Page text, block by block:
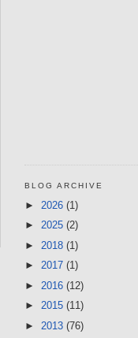
BLOG ARCHIVE
► 2026 (1)
► 2025 (2)
► 2018 (1)
► 2017 (1)
► 2016 (12)
► 2015 (11)
► 2013 (76)